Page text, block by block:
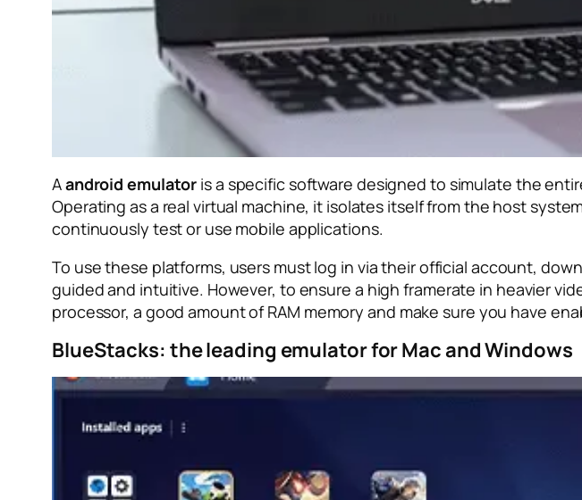
Aandroid emulator is a specific software designed to simulate the
Operating as a real virtual machine, it isolates itself from the host
continuously test or use mobile applications.
To use these platforms, users must log in via their official account,
guided and intuitive. However, to ensure a high framerate in heavier
processor, a good amount of RAM memory and make sure you have
BlueStacks: the leading emulator for Mac and Windows